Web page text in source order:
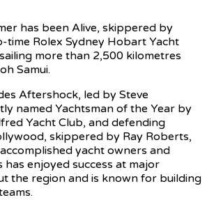
has been Alive, skippered by
time Rolex Sydney Hobart Yacht
more than 2,500 kilometres
Samui.
Aftershock, led by Steve
named Yachtsman of the Year by
Yacht Club, and defending
skippered by Ray Roberts,
yacht owners and
has enjoyed success at major
the region and is known for building